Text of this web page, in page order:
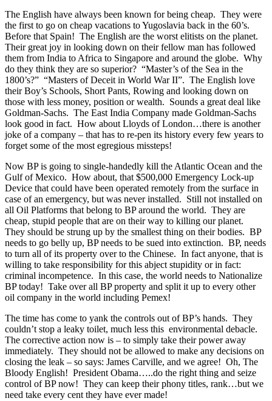
The English have always been known for being cheap. They were
the first to go on cheap vacations to Yugoslavia back in the 60’s.
Before that Spain! The English are the worst elitists on the planet.
Their great joy in looking down on their fellow man has followed
them from India to Africa to Singapore and around the globe. Why
do they think they are so superior? “Master’s of the Sea in the
1800’s?” “Masters of Deceit in World War II”. The English love
their Boy’s Schools, Short Pants, Rowing and looking down on
those with less money, position or wealth. Sounds a great deal like
Goldman-Sachs. The East India Company made Goldman-Sachs
look good in fact. How about Lloyds of London…there is another
joke of a company – that has to re-pen its history every few years to
forget some of the most egregious missteps!
Now BP is going to single-handedly kill the Atlantic Ocean and the
Gulf of Mexico. How about, that $500,000 Emergency Lock-up
Device that could have been operated remotely from the surface in
case of an emergency, but was never installed. Still not installed on
all Oil Platforms that belong to BP around the world. They are
cheap, stupid people that are on their way to killing our planet.
They should be strung up by the smallest thing on their bodies. BP
needs to go belly up, BP needs to be sued into extinction. BP, needs
to turn all of its property over to the Chinese. In fact anyone, that is
willing to take responsibility for this abject stupidity or in fact:
criminal incompetence. In this case, the world needs to Nationalize
BP today! Take over all BP property and split it up to every other
oil company in the world including Pemex!
The time has come to yank the controls out of BP’s hands. They
couldn’t stop a leaky toilet, much less this environmental debacle.
The corrective action now is – to simply take their power away
immediately. They should not be allowed to make any decisions on
closing the leak – so says: James Carville, and we agree! Oh, The
Bloody English! President Obama…..do the right thing and seize
control of BP now! They can keep their phony titles, rank…but we
need take every cent they have ever made!